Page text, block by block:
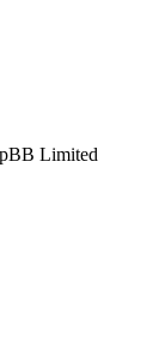
Limited